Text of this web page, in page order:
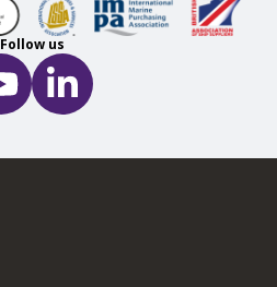
Follow us